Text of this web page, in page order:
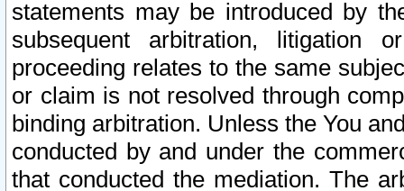
statements may be introduced by
subsequent arbitration, litigation
proceeding relates to the same
or claim is not resolved through
binding arbitration. Unless the You
conducted by and under the
that conducted the mediation. The